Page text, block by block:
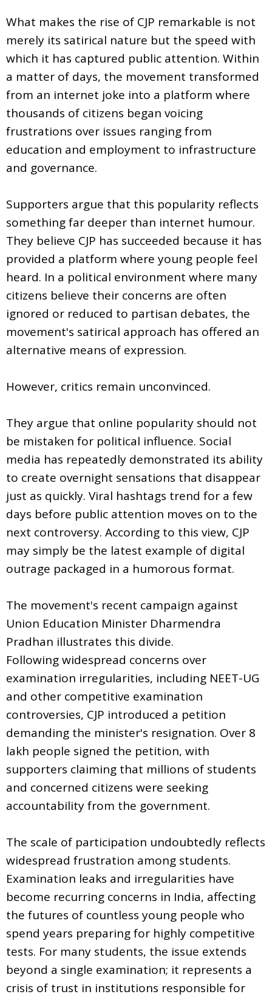
What makes the rise of CJP remarkable is not
merely its satirical nature but the speed with
which it has captured public attention. Within
a matter of days, the movement transformed
from an internet joke into a platform where
thousands of citizens began voicing
frustrations over issues ranging from
education and employment to infrastructure
and governance.
Supporters argue that this popularity reflects
something far deeper than internet humour.
They believe CJP has succeeded because it has
provided a platform where young people feel
heard. In a political environment where many
citizens believe their concerns are often
ignored or reduced to partisan debates, the
movement's satirical approach has offered an
alternative means of expression.
However, critics remain unconvinced.
They argue that online popularity should not
be mistaken for political influence. Social
media has repeatedly demonstrated its ability
to create overnight sensations that disappear
just as quickly. Viral hashtags trend for a few
days before public attention moves on to the
next controversy. According to this view, CJP
may simply be the latest example of digital
outrage packaged in a humorous format.
The movement's recent campaign against
Union Education Minister Dharmendra
Pradhan illustrates this divide.
Following widespread concerns over
examination irregularities, including NEET-UG
and other competitive examination
controversies, CJP introduced a petition
demanding the minister's resignation. Over 8
lakh people signed the petition, with
supporters claiming that millions of students
and concerned citizens were seeking
accountability from the government.
The scale of participation undoubtedly reflects
widespread frustration among students.
Examination leaks and irregularities have
become recurring concerns in India, affecting
the futures of countless young people who
spend years preparing for highly competitive
tests. For many students, the issue extends
beyond a single examination; it represents a
crisis of trust in institutions responsible for